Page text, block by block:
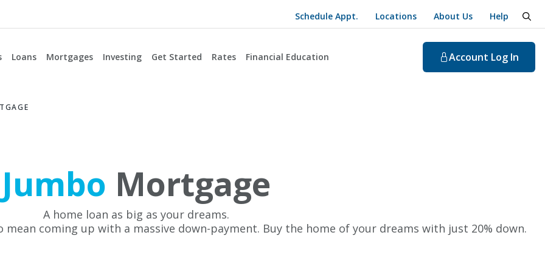
Schedule Appt. Locations About Us Help
Loans Mortgages Investing Get Started Rates Financial Education Account Log In
Jumbo Mortgage
A home loan as big as your dreams.
mean coming up with a massive down-payment. Buy the home of your dreams with just 20% down.